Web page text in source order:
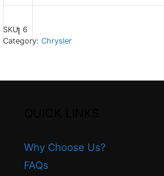
46RE
quantity
SKU: 6
Category: Chrysler
Why Choose Us?
FAQs